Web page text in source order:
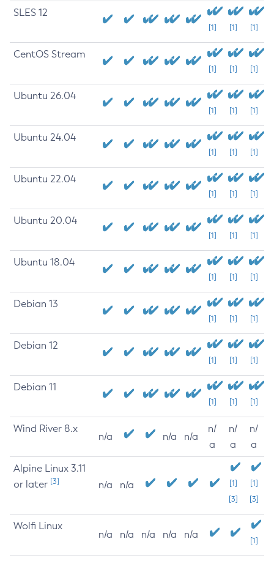
SLES 12
[1] [1] [1]
CentOS Stream
[1] [1] [1]
Ubuntu 26.04
[1] [1] [1]
Ubuntu 24.04
[1] [1] [1]
Ubuntu 22.04
[1] [1] [1]
Ubuntu 20.04
[1] [1] [1]
Ubuntu 18.04
[1] [1] [1]
Debian 13
[1] [1] [1]
Debian 12
[1] [1] [1]
Debian 11
[1] [1] [1]
Wind River 8.x
n/a n/a n/a
n/
a
n/
a
n/
a
Alpine Linux 3.11
or later [3] n/a n/a
[1]
[3]
[1]
[3]
Wolfi Linux
n/a n/a n/a n/a n/a
[1]